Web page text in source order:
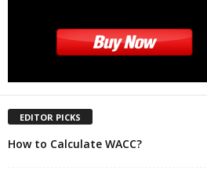
EDITOR PICKS
How to Calculate WACC?